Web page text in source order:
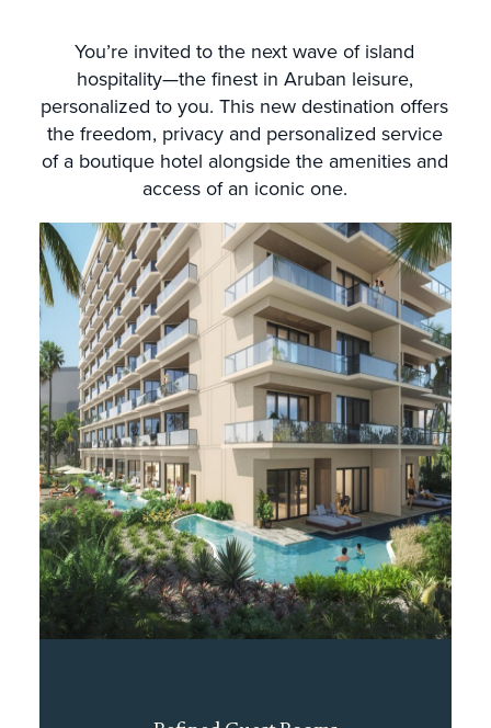
You’re invited to the next wave of island
hospitality—the finest in Aruban leisure,
personalized to you. This new destination offers
the freedom, privacy and personalized service
of a boutique hotel alongside the amenities and
access of an iconic one.